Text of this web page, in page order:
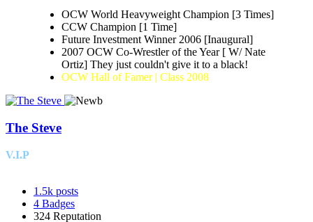
OCW World Heavyweight Champion [3 Times]
CCW Champion [1 Time]
Future Investment Winner 2006 [Inaugural]
2007 OCW Co-Wrestler of the Year [ W/ Nate
Ortiz] They just couldn't give it to a black!
OCW Hall of Famer | Class 2008
The Steve
V.I.P
1.5k posts
4 Badges
324 Reputation